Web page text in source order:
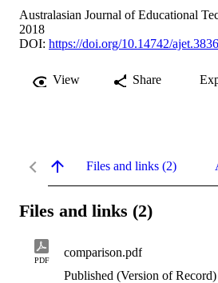
Australasian Journal of Educational
2018
DOI: https://doi.org/10.14742/ajet.3836
View Share
Files and links (2)
Files and links (2)
PDF
comparison.pdf
Published (Version of Record)